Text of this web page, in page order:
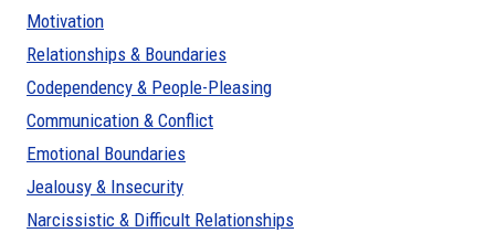
Motivation
Relationships & Boundaries
Codependency & People-Pleasing
Communication & Conflict
Emotional Boundaries
Jealousy & Insecurity
Narcissistic & Difficult Relationships